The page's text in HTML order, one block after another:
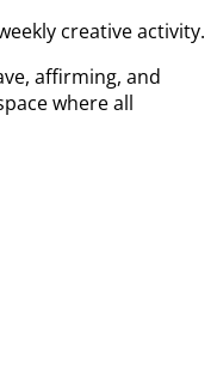
creative activity.
affirming, and
where all